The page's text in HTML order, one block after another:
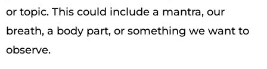
or topic. This could include a mantra, our
breath, a body part, or something we want to
observe.